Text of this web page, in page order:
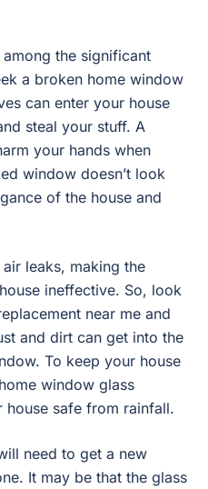
the significant
a broken home window
can enter your house
steal your stuff. A
your hands when
window doesn’t look
of the house and
leaks, making the
ineffective. So, look
near me and
and dirt can get into the
To keep your house
window glass
house safe from rainfall.
need to get a new
It may be that the glass